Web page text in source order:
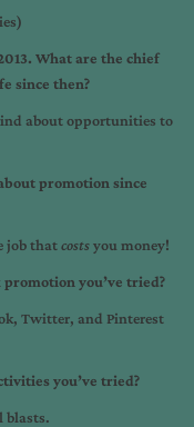
What are the chief
since then?
about opportunities to
promotion since
job thatcostsyou money!
you’ve tried?
Twitter, and Pinterest
you’ve tried?
blasts.